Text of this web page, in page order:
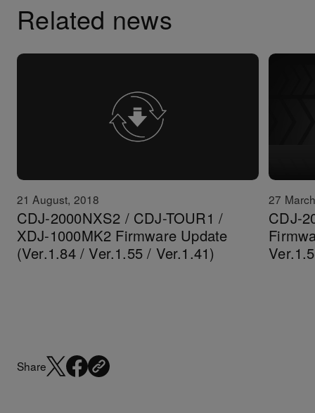
Related news
21 August, 2018
CDJ-2000NXS2 / CDJ-TOUR1 /
XDJ-1000MK2 Firmware Update
(Ver.1.84 / Ver.1.55 / Ver.1.41)
27
CDJ-
Share